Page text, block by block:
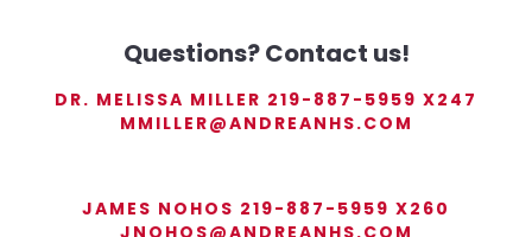
Questions? Contact us!
DR. MELISSA MILLER 219-887-5959 X247
MMILLER@ANDREANHS.COM
JAMES NOHOS 219-887-5959 X260
JNOHOS@ANDREANHS.COM